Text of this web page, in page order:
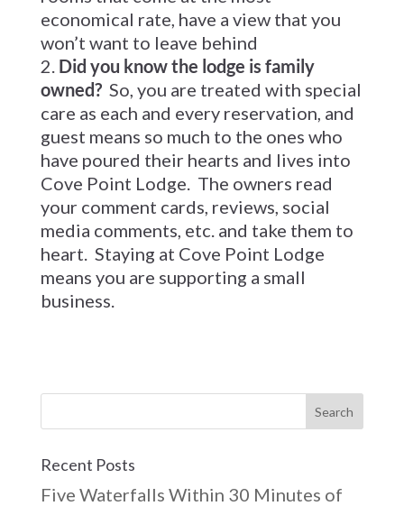
economical rate, have a view that you
won’t want to leave behind
Did you know the lodge is family
owned? So, you are treated with special
care as each and every reservation, and
guest means so much to the ones who
have poured their hearts and lives into
Cove Point Lodge. The owners read
your comment cards, reviews, social
media comments, etc. and take them to
heart. Staying at Cove Point Lodge
means you are supporting a small
business.
Recent Posts
Five Waterfalls Within 30 Minutes of